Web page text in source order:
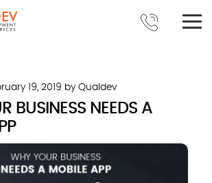
19, 2019 by Qualdev
BUSINESS NEEDS A